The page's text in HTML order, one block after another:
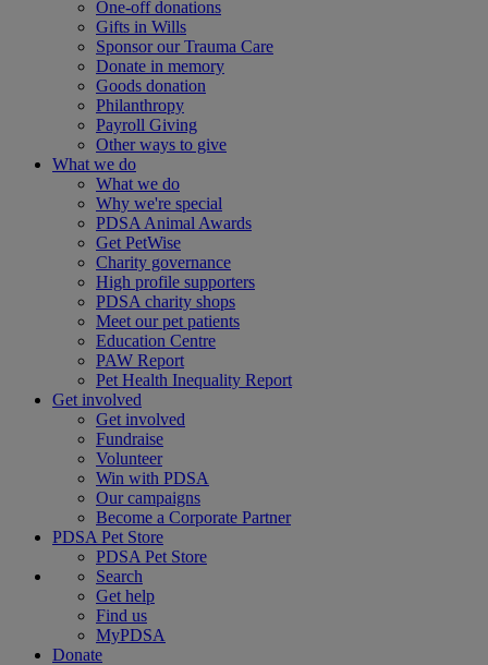
One-off donations
Gifts in Wills
Sponsor our Trauma Care
Donate in memory
Goods donation
Philanthropy
Payroll Giving
Other ways to give
What we do
What we do
Why we're special
PDSA Animal Awards
Get PetWise
Charity governance
High profile supporters
PDSA charity shops
Meet our pet patients
Education Centre
PAW Report
Pet Health Inequality Report
Get involved
Get involved
Fundraise
Volunteer
Win with PDSA
Our campaigns
Become a Corporate Partner
PDSA Pet Store
PDSA Pet Store
Search
Get help
Find us
MyPDSA
Donate